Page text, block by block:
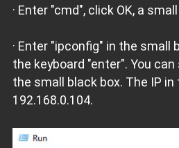
· Enter "cmd", click OK, a
· Enter "ipconfig" in the small
the keyboard "enter". You
the small black box. The IP
192.168.0.104.